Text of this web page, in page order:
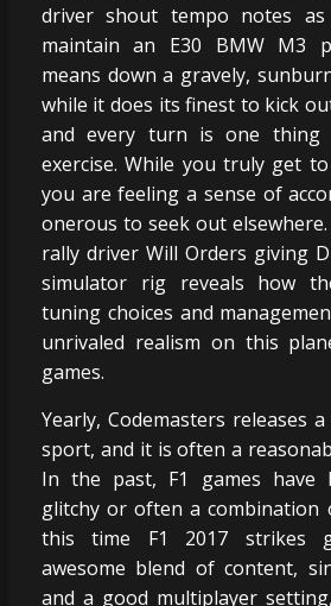
driver shout tempo notes
maintain an E30 BMW M3
means down a gravely,
while it does its finest to kick
and every turn is one thing
exercise. While you truly get
you are feeling a sense of
onerous to seek out
rally driver Will Orders giving
simulator rig reveals how
tuning choices and
unrivaled realism on this
games.
Yearly, Codemasters releases
sport, and it is often a
In the past, F1 games have
glitchy or often a combination
this time F1 2017 strikes
awesome blend of content,
and a good multiplayer